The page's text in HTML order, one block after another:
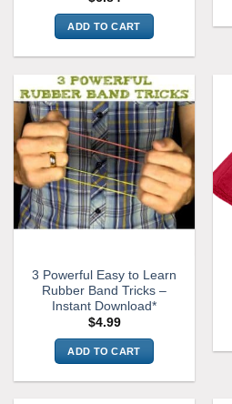
ADD TO CART
3 Powerful Easy to Learn
Rubber Band Tricks –
Instant Download*
$4.99
ADD TO CART